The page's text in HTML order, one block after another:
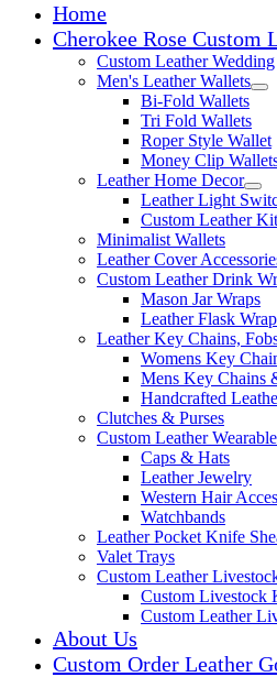
Home
Cherokee Rose Custom
Custom Leather Wedding
Men's Leather Wallets
Bi-Fold Wallets
Tri Fold Wallets
Roper Style Wallet
Money Clip
Leather Home Decor
Leather Light
Custom Leather
Minimalist Wallets
Leather Cover
Custom Leather Drink
Mason Jar Wraps
Leather Flask
Leather Key Chains,
Womens Key
Mens Key Chains
Handcrafted
Clutches & Purses
Custom Leather
Caps & Hats
Leather Jewelry
Western Hair
Watchbands
Leather Pocket Knife
Valet Trays
Custom Leather
Custom Livestock
Custom Leather
About Us
Custom Order Leather